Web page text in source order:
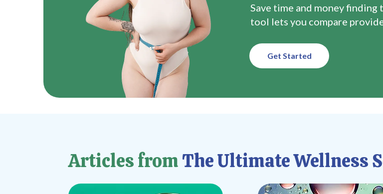
Save time and money
tool lets you compare
Get Started
Articles fromThe Ultimate Wellness